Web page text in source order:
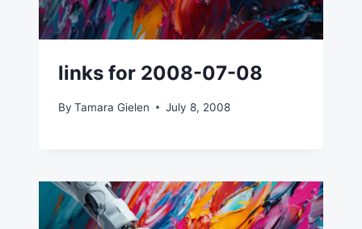
links for 2008-07-08
By Tamara Gielen July 8, 2008